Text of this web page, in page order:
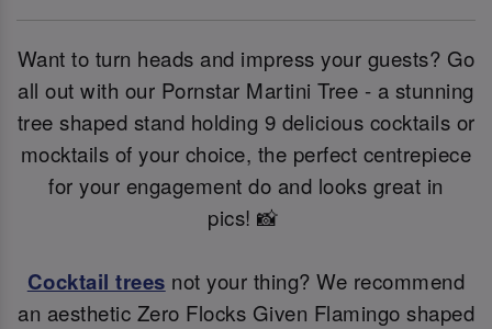
Want to turn heads and impress your guests? Go
all out with our Pornstar Martini Tree - a stunning
tree shaped stand holding 9 delicious cocktails or
mocktails of your choice, the perfect centrepiece
for your engagement do and looks great in
pics! 📸
Cocktail trees not your thing? We recommend
an aesthetic Zero Flocks Given Flamingo shaped